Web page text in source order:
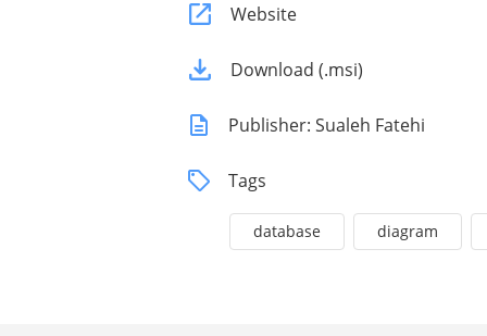
Website
Download (.msi)
Publisher: Sualeh Fatehi
Tags
database diagram